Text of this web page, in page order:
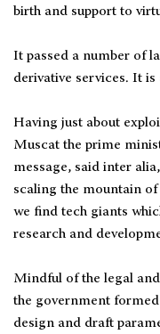
birth and support to
It passed a number of
derivative services. It
Having just about
Muscat the prime
message, said inter
scaling the mountain
we find tech giants
research and
Mindful of the legal
the government
design and draft